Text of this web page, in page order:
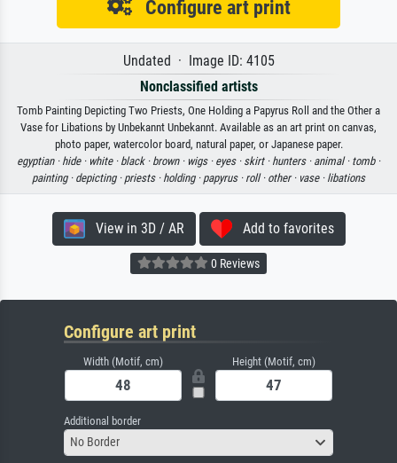
Configure art print
Undated · Image ID: 4105
Nonclassified artists
Tomb Painting Depicting Two Priests, One Holding a Papyrus Roll and the Other a
Vase for Libations by Unbekannt Unbekannt. Available as an art print on canvas,
photo paper, watercolor board, natural paper, or Japanese paper.
egyptian · hide · white · black · brown · wigs · eyes · skirt · hunters · animal · tomb ·
painting · depicting · priests · holding · papyrus · roll · other · vase · libations
View in 3D / AR Add to favorites
0 Reviews
Configure art print
Width (Motif, cm) Height (Motif, cm)
Additional border
No Border